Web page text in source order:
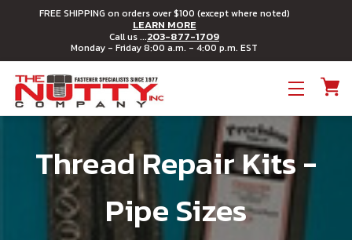
FREE SHIPPING on orders over $100 (except where noted)
LEARN MORE
Call us ...203-877-1709
Monday - Friday 8:00 a.m. - 4:00 p.m. EST
Thread Repair Kits -
Pipe Sizes